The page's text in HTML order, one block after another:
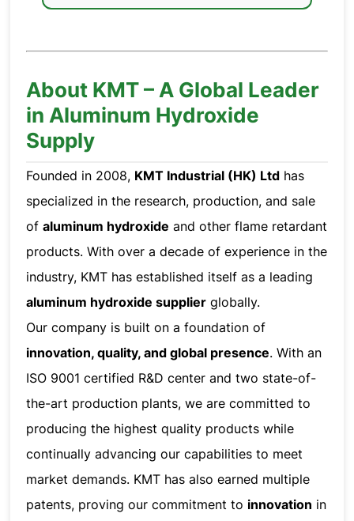
About KMT – A Global Leader
in Aluminum Hydroxide
Supply
Founded in 2008, KMT Industrial (HK) Ltd has
specialized in the research, production, and sale
ofaluminum hydroxide and other flame retardant
products. With over a decade of experience in the
industry, KMT has established itself as a leading
aluminum hydroxide supplier globally.
Our company is built on a foundation of
innovation, quality, and global presence. With an
ISO 9001 certified R&D center and two state-of-
the-art production plants, we are committed to
producing the highest quality products while
continually advancing our capabilities to meet
market demands. KMT has also earned multiple
patents, proving our commitment to innovation in